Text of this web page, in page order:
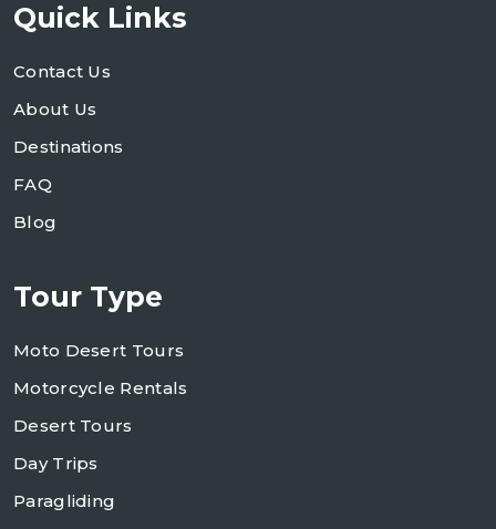
Quick Links
Contact Us
About Us
Destinations
FAQ
Blog
Tour Type
Moto Desert Tours
Motorcycle Rentals
Desert Tours
Day Trips
Paragliding